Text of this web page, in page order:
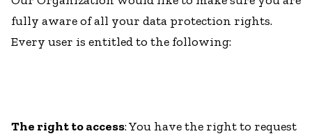
fully aware of all your data protection rights.
Every user is entitled to the following:
The right to access: You have the right to request